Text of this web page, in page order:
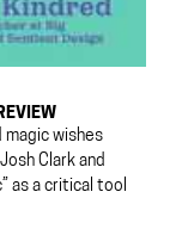
wishes
Clark and
as a critical tool